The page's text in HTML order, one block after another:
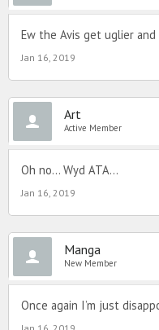
Ew the Avis get uglier
Jan 16, 2019
Art
Active Member
Oh no... Wyd ATA...
Jan 16, 2019
Manga
New Member
Once again I’m just